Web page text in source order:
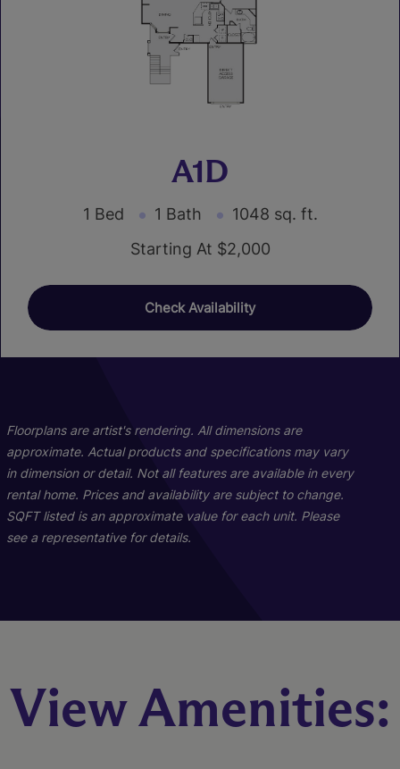
A1D
1 Bed 1 Bath
1048 sq. ft.
Starting At $2,000
Check Availability
2 Bed 2 Bath
1144 sq. ft.
3 Bed 2 Bath
1424 sq. ft.
Floorplans are artist's rendering. All dimensions are
approximate. Actual products and specifications may vary
in dimension or detail. Not all features are available in every
rental home. Prices and availability are subject to change.
SQFT listed is an approximate value for each unit. Please
see a representative for details.
View Amenities: